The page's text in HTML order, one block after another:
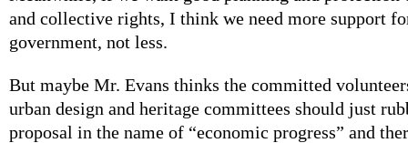
and collective rights, I think we need more support
government, not less.
But maybe Mr. Evans thinks the committed
urban design and heritage committees should just
proposal in the name of “economic progress” and